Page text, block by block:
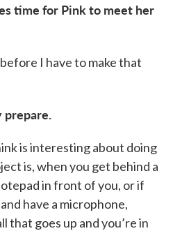
time for Pink to meet her
I have to make that
prepare.
is interesting about doing
is, when you get behind a
in front of you, or if
have a microphone,
that goes up and you’re in